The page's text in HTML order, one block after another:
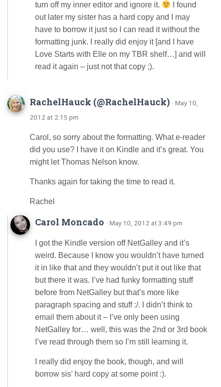
turn off my inner editor and ignore it.
I found
out later my sister has a hard copy and I may
have to borrow it just so I can read it without the
formatting junk. I really did enjoy it [and I have
Love Starts with Elle on my TBR shelf…] and will
read it again – just not that copy ;).
RachelHauck (@RachelHauck) · May 10,
2012 at 2:15 pm
Carol, so sorry about the formatting. What e-reader
did you use? I have it on Kindle and it’s great. You
might let Thomas Nelson know.
Thanks again for taking the time to read it.
Rachel
Carol Moncado · May 10, 2012 at 3:49 pm
I got the Kindle version off NetGalley and it’s
weird. Because I know you wouldn’t have turned
it in like that and they wouldn’t put it out like that
but there it was. I’ve had funky formatting stuff
before from NetGalley but that’s more like
paragraph spacing and stuff :/. I didn’t think to
email them about it – I’ve only been using
NetGalley for… well, this was the 2nd or 3rd book
I’ve read through them so I’m still learning it.
I really did enjoy the book, though, and will
borrow sis’ hard copy at some point :).